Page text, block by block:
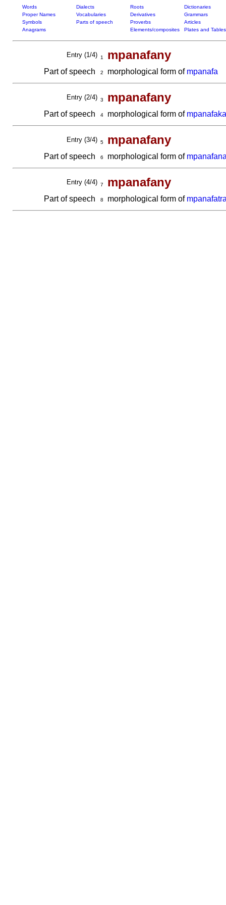
Words Dialects Roots
Dictionaries
Proper Names
Vocabularies Derivatives
Grammars
Symbols
Parts of speech Proverbs
Articles
Anagrams
Elements/composites Plates and Tables
Entry (1/4) 1 mpanafany
Part of speech 2 morphological form of mpanafa
Entry (2/4) 3 mpanafany
Part of speech 4morphological form of mpanafaka
Entry (3/4) 5 mpanafany
Part of speech 6 morphological form of
Entry (4/4) 7 mpanafany
Part of speech 8 morphological form of